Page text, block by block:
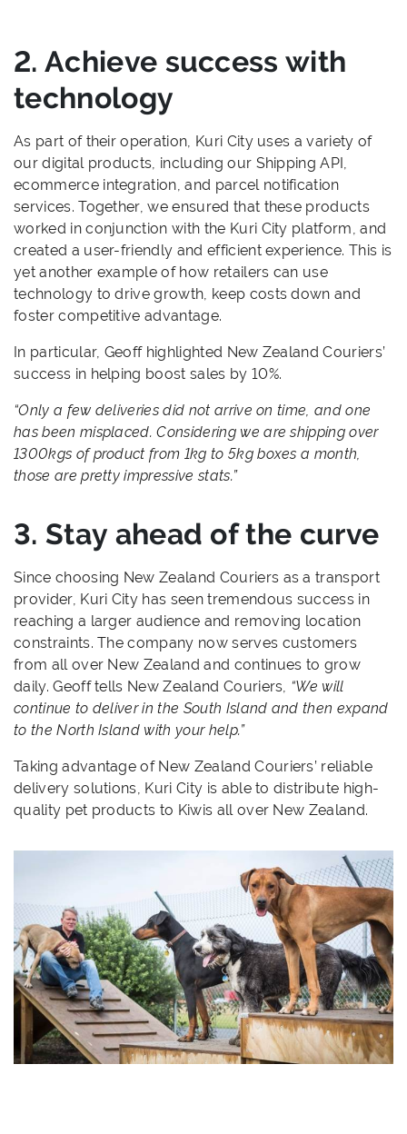
2. Achieve success with
technology
As part of their operation, Kuri City uses a variety of
our digital products, including our Shipping API,
ecommerce integration, and parcel notification
services. Together, we ensured that these products
worked in conjunction with the Kuri City platform, and
created a user-friendly and efficient experience. This is
yet another example of how retailers can use
technology to drive growth, keep costs down and
foster competitive advantage.
In particular, Geoff highlighted New Zealand Couriers’
success in helping boost sales by 10%.
“Only a few deliveries did not arrive on time, and one
has been misplaced. Considering we are shipping over
1300kgs of product from 1kg to 5kg boxes a month,
those are pretty impressive stats.”
3. Stay ahead of the curve
Since choosing New Zealand Couriers as a transport
provider, Kuri City has seen tremendous success in
reaching a larger audience and removing location
constraints. The company now serves customers
from all over New Zealand and continues to grow
daily. Geoff tells New Zealand Couriers, “We will
continue to deliver in the South Island and then expand
to the North Island with your help.”
Taking advantage of New Zealand Couriers’ reliable
delivery solutions, Kuri City is able to distribute high-
quality pet products to Kiwis all over New Zealand.